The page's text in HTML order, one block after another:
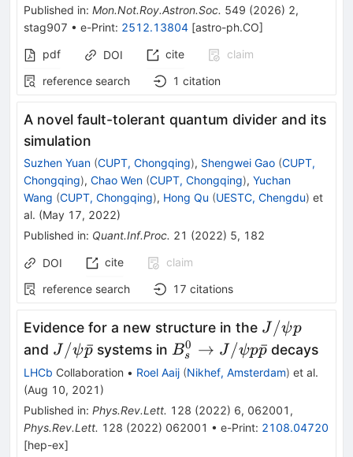
Published in: Mon.Not.Roy.Astron.Soc. 549 (2026) 2,
stag907 • e-Print: 2512.13804 [astro-ph.CO]
pdf
DOI cite
claim
reference search
1 citation
A novel fault-tolerant quantum divider and its
simulation
Suzhen Yuan (CUPT, Chongqing), Shengwei Gao (CUPT,
Chongqing), Chao Wen (CUPT, Chongqing), Yuchan
Wang (CUPT, Chongqing), Hong Qu (UESTC, Chengdu) et
al. (May 17, 2022)
Published in: Quant.Inf.Proc. 21 (2022) 5, 182
DOI cite
claim
reference search
17 citations
Evidence for a new structure in the J/\psi
p
J /ψp
and J/\psi
\bar{p}
J /ψp
ˉsystems in B_s^0
\to
\bar{p}
Bs
0 → J/ψpp
ˉ decays
LHCb Collaboration • Roel Aaij (Nikhef, Amsterdam) et al.
(Aug 10, 2021 )
Published in: Phys.Rev.Lett. 128 (2022) 6, 062001 ,
Phys.Rev.Lett. 128 (2022) 062001 • e-Print: 2108.04720
[hep-ex]